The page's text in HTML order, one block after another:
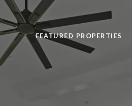
FEATURED PROPERTIES